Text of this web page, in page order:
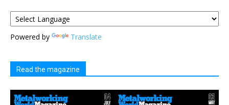
Powered by Translate
Read the magazine